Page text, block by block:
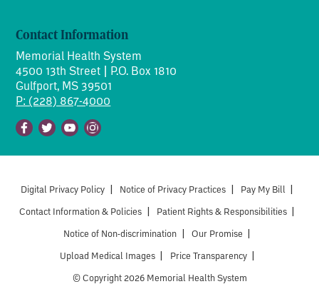
Contact Information
Memorial Health System
4500 13th Street | P.O. Box 1810
Gulfport, MS 39501
P: (228) 867-4000
Facebook
TwitterYoutubeInstagram
Digital Privacy Policy Notice of Privacy Practices Pay My Bill
Contact Information & Policies
Patient Rights & Responsibilities
Notice of Non-discrimination
Our Promise
Upload Medical Images
Price Transparency
© Copyright 2026 Memorial Health System